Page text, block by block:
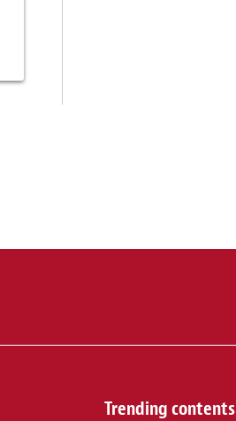
Trending contents